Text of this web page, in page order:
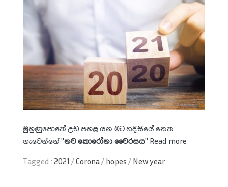
මුහුණුපොතේ උඩ පහළ යන මට හදිසියේ නෙත
ගැටෙන්නේ "නව කොරෝනා වෛරසය" Read more
Tagged : 2021 /Corona/ hopes / New year